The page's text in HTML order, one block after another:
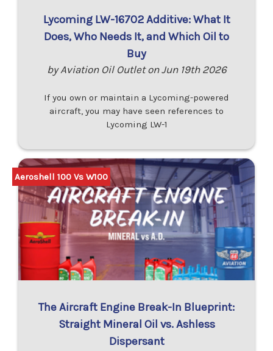
Lycoming LW-16702 Additive: What It
Does, Who Needs It, and Which Oil to
Buy
by Aviation Oil Outlet on Jun 19th 2026
If you own or maintain a Lycoming-powered
aircraft, you may have seen references to
Lycoming LW-1
The Aircraft Engine Break-In Blueprint:
Straight Mineral Oil vs. Ashless
Dispersant
Aeroshell 100 Vs W100